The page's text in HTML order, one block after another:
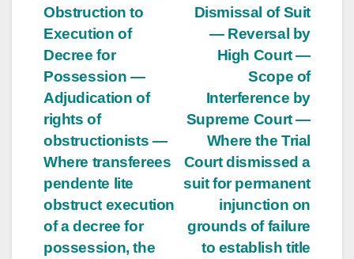
Dismissal of Suit
— Reversal by
High Court —
Scope of
Interference by
Supreme Court —
Where the Trial
Court dismissed a
suit for permanent
injunction on
grounds of failure
to establish title
Obstruction to
Execution of
Decree for
Possession —
Adjudication of
rights of
obstructionists —
Where transferees
pendente lite
obstruct execution
of a decree for
possession, the